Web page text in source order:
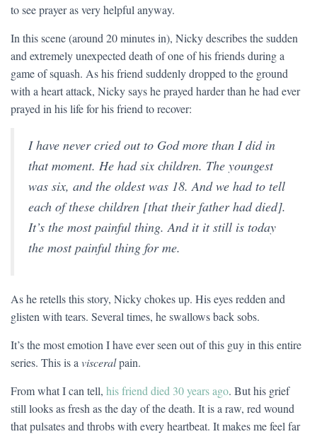
to see prayer as very helpful anyway.
In this scene (around 20 minutes in), Nicky describes the sudden
and extremely unexpected death of one of his friends during a
game of squash. As his friend suddenly dropped to the ground
with a heart attack, Nicky says he prayed harder than he had ever
prayed in his life for his friend to recover:
I have never cried out to God more than I did in
that moment. He had six children. The youngest
was six, and the oldest was 18. And we had to tell
each of these children [that their father had died].
It’s the most painful thing. And it it still is today
the most painful thing for me.
As he retells this story, Nicky chokes up. His eyes redden and
glisten with tears. Several times, he swallows back sobs.
It’s the most emotion I have ever seen out of this guy in this entire
series. This is a visceralpain.
From what I can tell, his friend died 30 years ago. But his grief
still looks as fresh as the day of the death. It is a raw, red wound
that pulsates and throbs with every heartbeat. It makes me feel far